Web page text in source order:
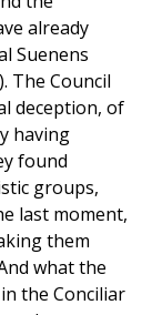
already
Suenens
). The Council
deception, of
having
found
groups,
last moment,
them
what the
the Conciliar